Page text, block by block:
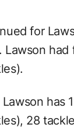
for
Lawson
Lawson has
28